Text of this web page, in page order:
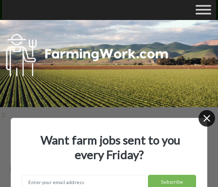
Employer Profiles none used
none used — Agricultural Employer
Want farm jobs sent to you
every Friday?